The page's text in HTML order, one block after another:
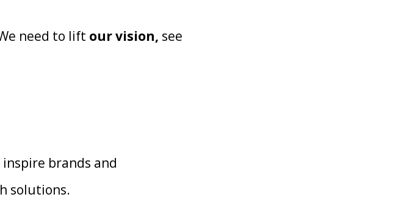
need to lift our vision, see
inspire brands and
solutions.